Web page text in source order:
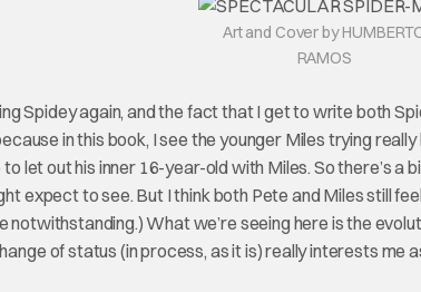
Art and Cover by
RAMOS
Spidey again, and the fact that I get to write both
in this book, I see the younger Miles trying
let out his inner 16-year-old with Miles. So there’s
expect to see. But I think both Pete and Miles still
notwithstanding.) What we’re seeing here is the
of status (in process, as it is) really interests me